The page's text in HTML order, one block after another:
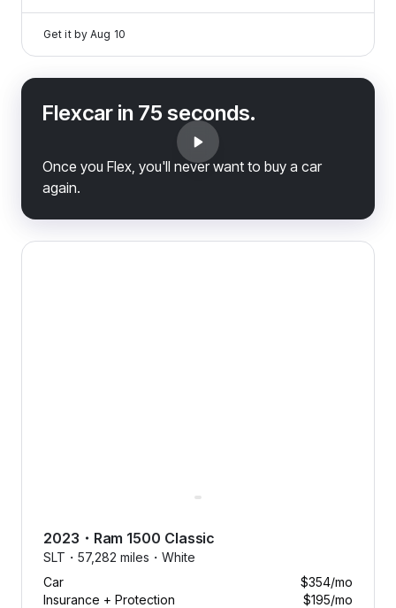
Get it by Aug 10
Flexcar in 75 seconds.
Once you Flex, you'll never want to buy a car
again.
2023 Ram 1500 Classic — image 1 of 8
2023 ・ Ram 1500 Classic
SLT・ 57,282 miles・ White
Car
$354/mo
Insurance + Protection
$195/mo